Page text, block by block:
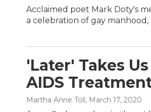
Acclaimed poet Mark Doty's
a celebration of gay
'Later' Takes
AIDS
Martha Anne Toll, March 17, 2020